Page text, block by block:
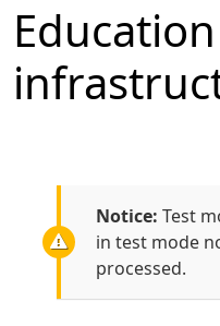
Education
Notice: Test
in test mode
processed.